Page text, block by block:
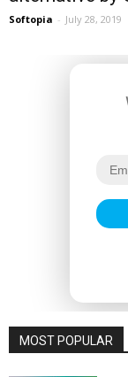
Softopia - July 28, 2019
MOST POPULAR